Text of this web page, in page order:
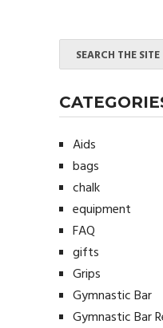
Aids
bags
chalk
equipment
FAQ
gifts
Grips
Gymnastic Bar
Gymnastic Bar